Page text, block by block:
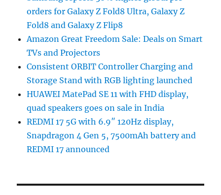
orders for Galaxy Z Fold8 Ultra, Galaxy Z
Fold8 and Galaxy Z Flip8
Amazon Great Freedom Sale: Deals on Smart
TVs and Projectors
Consistent ORBIT Controller Charging and
Storage Stand with RGB lighting launched
HUAWEI MatePad SE 11 with FHD display,
quad speakers goes on sale in India
REDMI 17 5G with 6.9″ 120Hz display,
Snapdragon 4 Gen 5, 7500mAh battery and
REDMI 17 announced